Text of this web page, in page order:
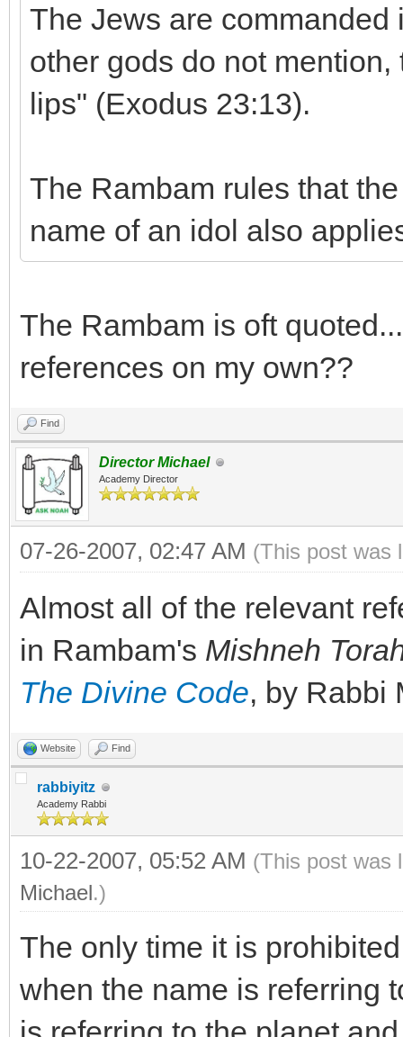
The Jews are commanded
other gods do not
lips" (Exodus 23:13).
The Rambam rules that
name of an idol also
The Rambam is oft
references on my own??
Find
Director Michael
Academy Director
07-26-2007, 02:47 AM (This post was
Almost all of the relevant
in Rambam's Mishneh
The Divine Code, by Rabbi
Website Find
rabbiyitz
Academy Rabbi
10-22-2007, 05:52 AM (This post was
Michael.)
The only time it is
when the name is referring